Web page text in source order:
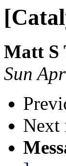
Matt S
Sun
Next